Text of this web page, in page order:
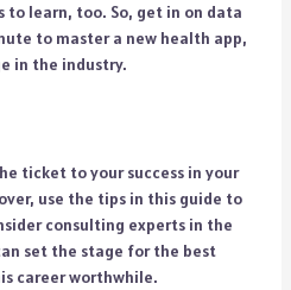
to learn, too. So, get in on data
to master a new health app,
in the industry.
ticket to your success in your
use the tips in this guide to
consulting experts in the
set the stage for the best
career worthwhile.